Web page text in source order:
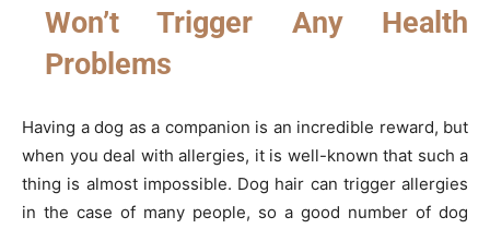
Won’t Trigger Any Health
Problems
Having a dog as a companion is an incredible reward, but
when you deal with allergies, it is well-known that such a
thing is almost impossible. Dog hair can trigger allergies
in the case of many people, so a good number of dog